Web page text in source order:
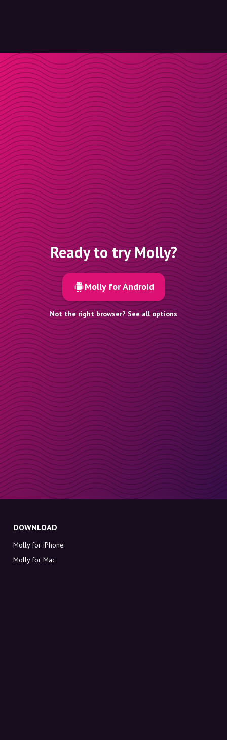
Ready to try Molly?
Molly for Android
Not the right browser? See all options
DOWNLOAD
Molly for iPhone
Molly for Mac